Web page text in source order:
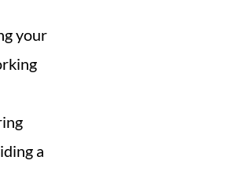
your
a